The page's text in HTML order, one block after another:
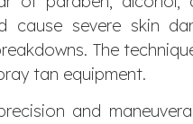
cause severe skin
The
tan equipment.
and